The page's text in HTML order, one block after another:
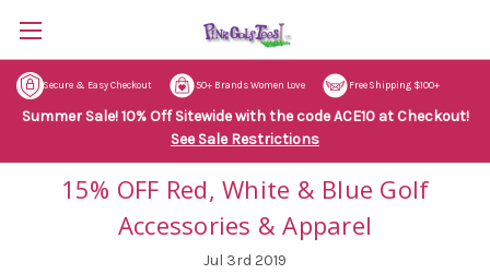
Secure & Easy Checkout 50+ Brands Women Love Free Shipping $100+
Summer Sale! 10% Off Sitewide with the code ACE10 at Checkout!
See Sale Restrictions
15% OFF Red, White & Blue Golf
Accessories & Apparel
Jul 3rd 2019